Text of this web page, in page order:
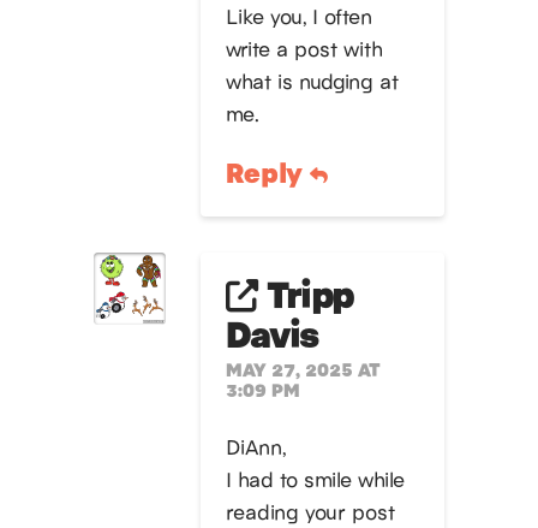
Like you, I often
write a post with
what is nudging at
me.
Reply
Tripp
Davis
MAY 27, 2025 AT
3:09 PM
DiAnn,
I had to smile while
reading your post